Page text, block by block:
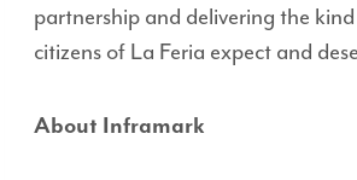
partnership and delivering the
citizens of La Feria expect and
About Inframark